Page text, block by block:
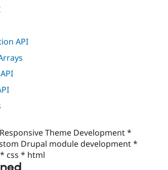
API
Theme Development *
Drupal module development *
css * html